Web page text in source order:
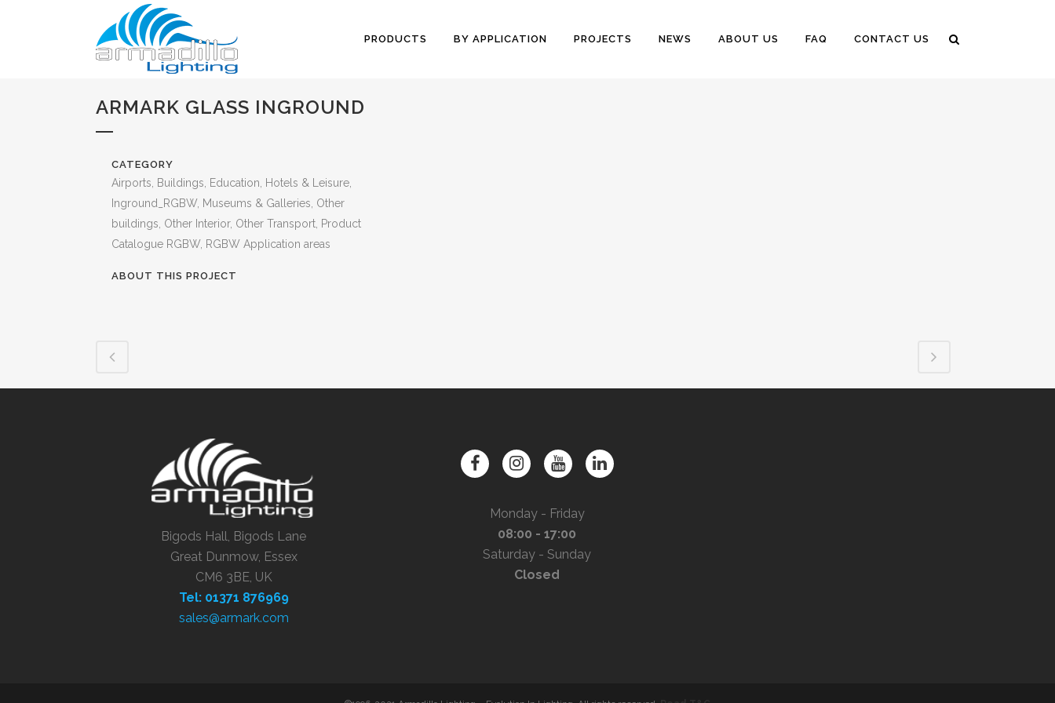
PRODUCTS BY APPLICATION PROJECTS NEWS ABOUT US FAQ CONTACT US
ARMARK GLASS INGROUND
CATEGORY
Airports, Buildings, Education, Hotels & Leisure,
Inground_RGBW, Museums & Galleries, Other
buildings, Other Interior, Other Transport, Product
Catalogue RGBW, RGBW Application areas
ABOUT THIS PROJECT
Bigods Hall, Bigods Lane
Great Dunmow, Essex
CM6 3BE, UK
Tel: 01371 876969
sales@armark.com
Monday - Friday
08:00 - 17:00
Saturday - Sunday
Closed